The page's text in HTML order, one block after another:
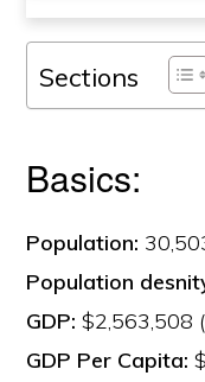
Sections
Basics:
Population:
Population
GDP: $2,563,508
GDP Per Capita: